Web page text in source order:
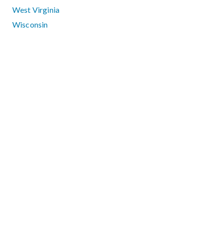
West Virginia
Wisconsin